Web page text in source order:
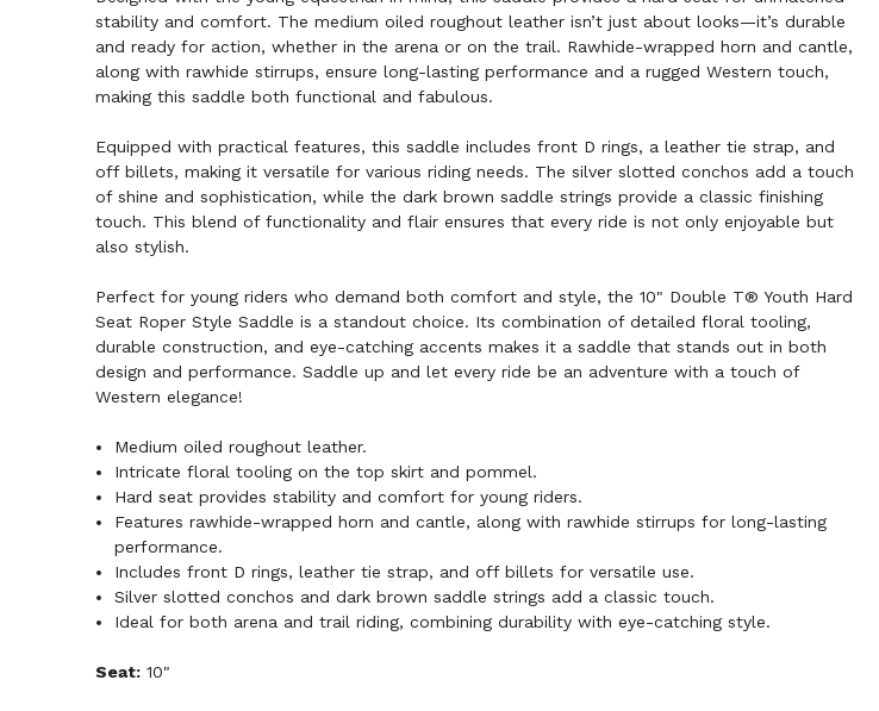
stability and comfort. The medium oiled roughout leather isn’t just about looks—it’s durable
and ready for action, whether in the arena or on the trail. Rawhide-wrapped horn and cantle,
along with rawhide stirrups, ensure long-lasting performance and a rugged Western touch,
making this saddle both functional and fabulous.
Equipped with practical features, this saddle includes front D rings, a leather tie strap, and
off billets, making it versatile for various riding needs. The silver slotted conchos add a touch
of shine and sophistication, while the dark brown saddle strings provide a classic finishing
touch. This blend of functionality and flair ensures that every ride is not only enjoyable but
also stylish.
Perfect for young riders who demand both comfort and style, the 10" Double T® Youth Hard
Seat Roper Style Saddle is a standout choice. Its combination of detailed floral tooling,
durable construction, and eye-catching accents makes it a saddle that stands out in both
design and performance. Saddle up and let every ride be an adventure with a touch of
Western elegance!
Medium oiled roughout leather.
Intricate floral tooling on the top skirt and pommel.
Hard seat provides stability and comfort for young riders.
Features rawhide-wrapped horn and cantle, along with rawhide stirrups for long-lasting
performance.
Includes front D rings, leather tie strap, and off billets for versatile use.
Silver slotted conchos and dark brown saddle strings add a classic touch.
Ideal for both arena and trail riding, combining durability with eye-catching style.
Seat: 10"